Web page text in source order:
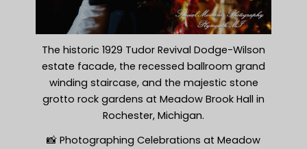
The historic 1929 Tudor Revival Dodge-Wilson
estate facade, the recessed ballroom grand
winding staircase, and the majestic stone
grotto rock gardens at Meadow Brook Hall in
Rochester, Michigan.
📸 Photographing Celebrations at Meadow